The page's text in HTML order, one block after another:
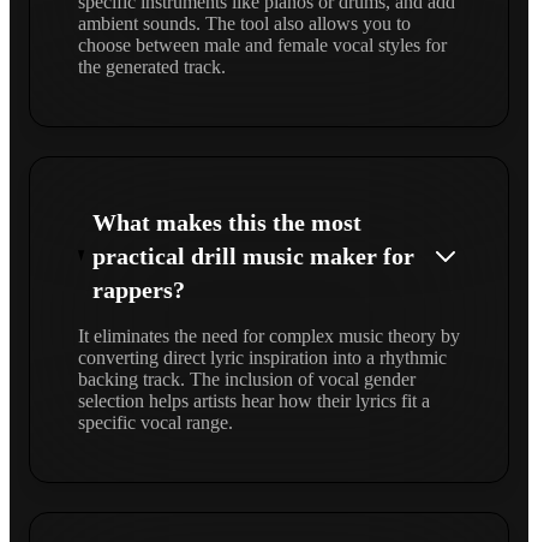
ambient sounds. The tool also allows you to
choose between male and female vocal styles for
the generated track.
What makes this the most
practical drill music maker for
rappers?
It eliminates the need for complex music theory by
converting direct lyric inspiration into a rhythmic
backing track. The inclusion of vocal gender
selection helps artists hear how their lyrics fit a
specific vocal range.